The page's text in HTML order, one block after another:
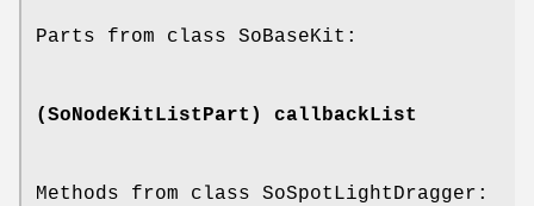
Parts from class SoBaseKit:
(SoNodeKitListPart) callbackList
Methods from class SoSpotLightDragger: